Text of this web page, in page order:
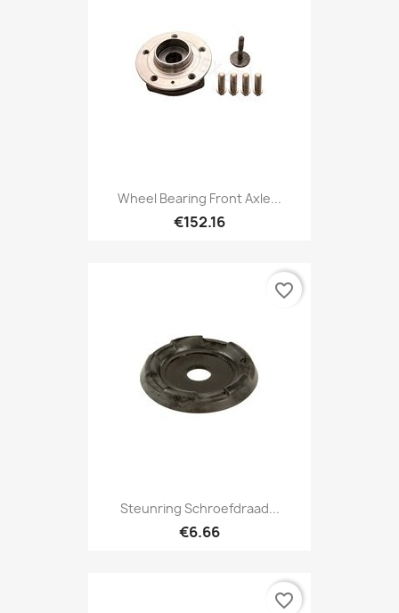
Wheel Bearing Front Axle...
€152.16
Steunring Schroefdraad...
€6.66
favorite_border
favorite_border